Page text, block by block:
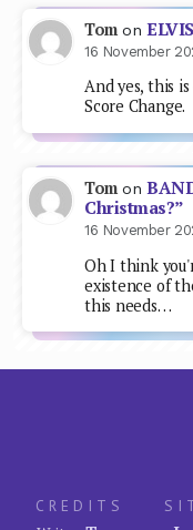
Tomon
16 November
And yes, this
Score Change.
Tomon
Christmas?”
16 November
Oh I think
existence of
this needs…
CREDITS